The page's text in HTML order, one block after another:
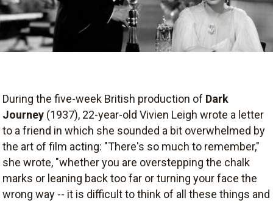
During the five-week British production of Dark
Journey (1937), 22-year-old Vivien Leigh wrote a letter
to a friend in which she sounded a bit overwhelmed by
the art of film acting: "There's so much to remember,"
she wrote, "whether you are overstepping the chalk
marks or leaning back too far or turning your face the
wrong way -- it is difficult to think of all these things and